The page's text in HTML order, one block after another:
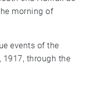
morning of
events of the
1917, through the